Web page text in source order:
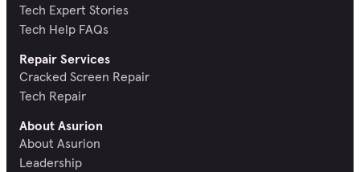
Tech Expert Stories
Tech Help FAQs
Repair Services
Cracked Screen Repair
Tech Repair
About Asurion
About Asurion
Leadership